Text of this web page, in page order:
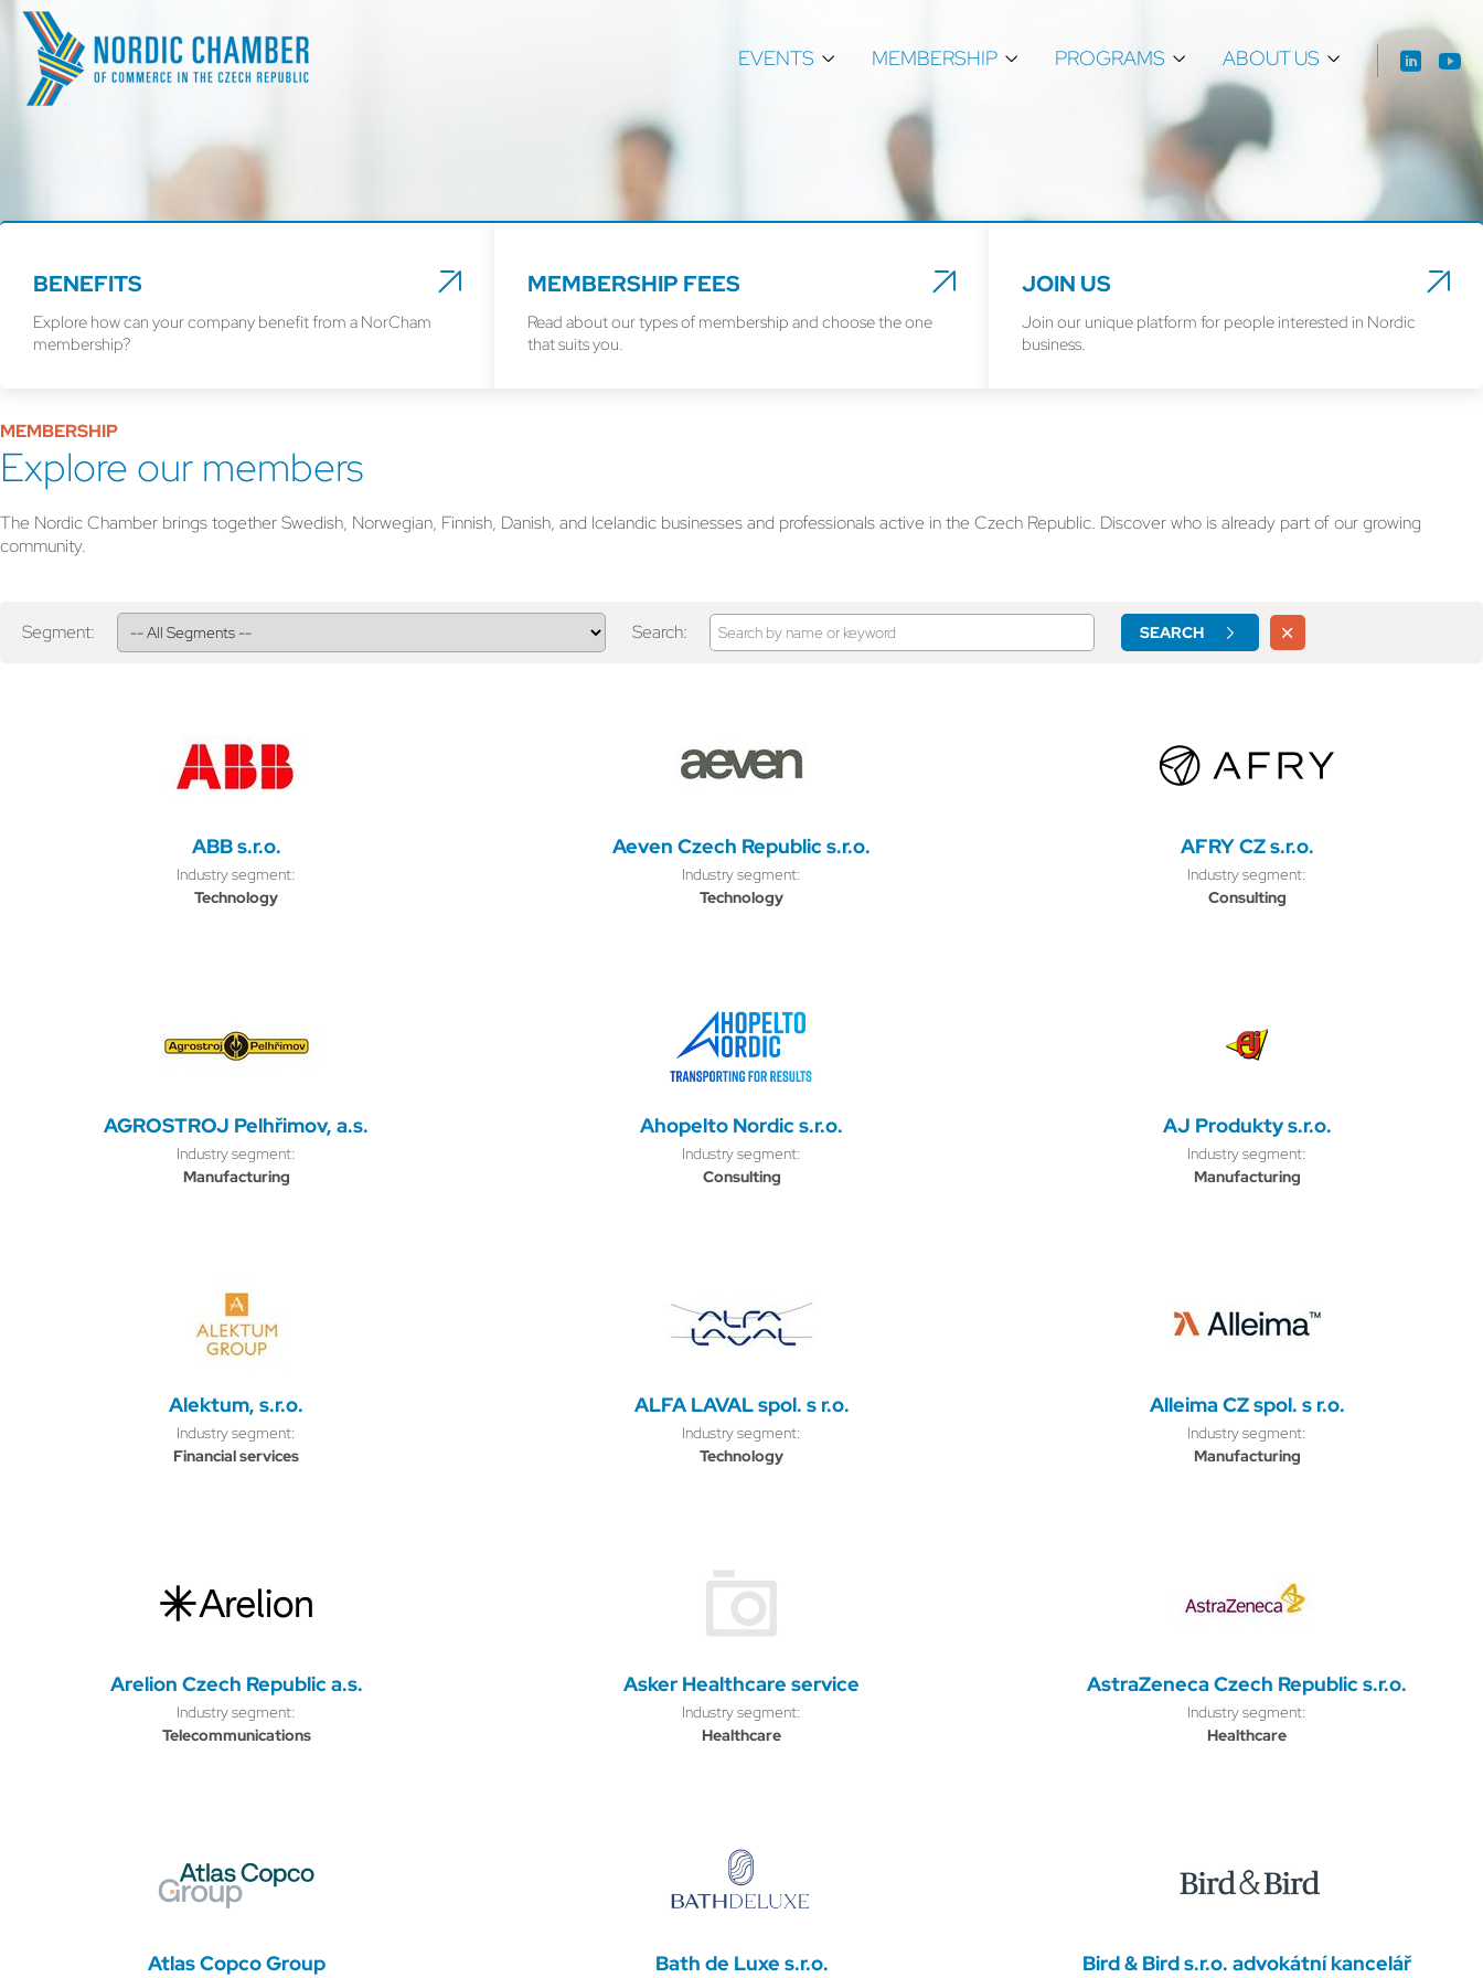
EVENTS MEMBERSHIP PROGRAMS ABOUT US
BENEFITS
Explore how can your company benefit from a NorCham
membership?
MEMBERSHIP FEES
Read about our types of membership and choose the one
that suits you.
JOIN US
Join our unique platform for people interested in Nordic
business.
MEMBERSHIP
Explore our members
The Nordic Chamber brings together Swedish, Norwegian, Finnish, Danish, and Icelandic businesses and professionals active in the Czech Republic. Discover who is already part of our growing
community.
Segment: Search: SEARCH
ABB s.r.o.
Industry segment:
Technology
Aeven Czech Republic s.r.o.
Industry segment:
Technology
AFRY CZ s.r.o.
Industry segment:
Consulting
AGROSTROJ Pelhřimov, a.s.
Industry segment:
Manufacturing
Ahopelto Nordic s.r.o.
Industry segment:
Consulting
AJ Produkty s.r.o.
Industry segment:
Manufacturing
Alektum, s.r.o.
Industry segment:
Financial services
ALFA LAVAL spol. s r.o.
Industry segment:
Technology
Alleima CZ spol. s r.o.
Industry segment:
Manufacturing
Arelion Czech Republic a.s.
Industry segment:
Telecommunications
Asker Healthcare service
Industry segment:
Healthcare
AstraZeneca Czech Republic s.r.o.
Industry segment:
Healthcare
Atlas Copco Group Bath de Luxe s.r.o. Bird & Bird s.r.o. advokátní kancelář